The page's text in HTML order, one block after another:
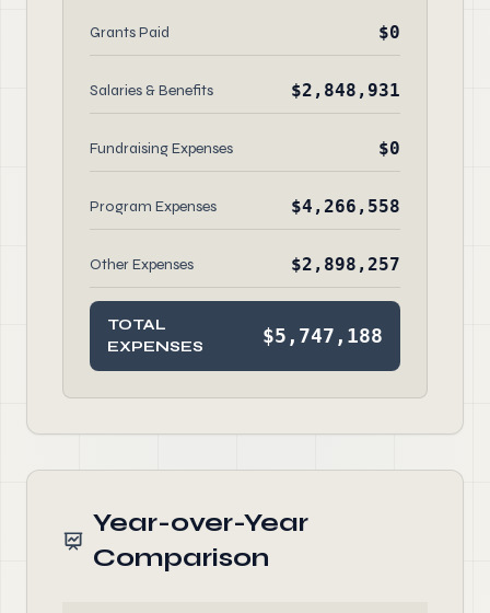
Grants Paid $0
Salaries & Benefits $2,848,931
Fundraising Expenses $0
Program Expenses $4,266,558
Other Expenses $2,898,257
TOTAL
EXPENSES
$5,747,188
Year-over-Year
Comparison